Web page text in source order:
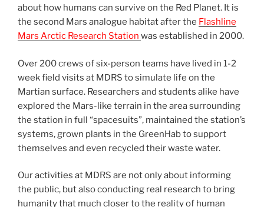
about how humans can survive on the Red Planet. It is
the second Mars analogue habitat after the Flashline
Mars Arctic Research Station was established in 2000.
Over 200 crews of six-person teams have lived in 1-2
week field visits at MDRS to simulate life on the
Martian surface. Researchers and students alike have
explored the Mars-like terrain in the area surrounding
the station in full “spacesuits”, maintained the station’s
systems, grown plants in the GreenHab to support
themselves and even recycled their waste water.
Our activities at MDRS are not only about informing
the public, but also conducting real research to bring
humanity that much closer to the reality of human